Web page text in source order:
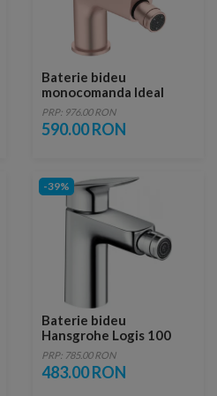
Baterie bideu
monocomanda Ideal
Standard Cerafine O
rose mat cu ventil
PRP: 976.00 RON
590.00 RON
-39%
Baterie bideu
Hansgrohe Logis 100
PRP: 785.00 RON
483.00 RON